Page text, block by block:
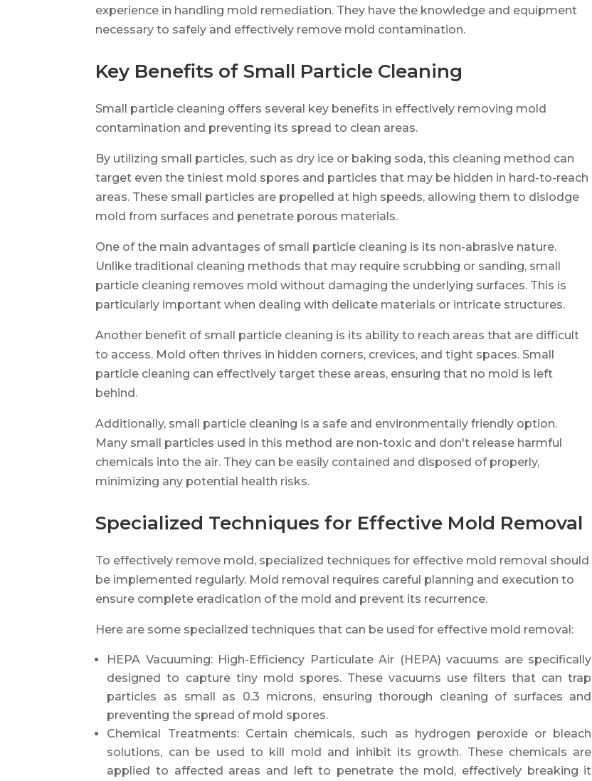
experience in handling mold remediation. They have the knowledge and equipment
necessary to safely and effectively remove mold contamination.
Key Benefits of Small Particle Cleaning
Small particle cleaning offers several key benefits in effectively removing mold
contamination and preventing its spread to clean areas.
By utilizing small particles, such as dry ice or baking soda, this cleaning method can
target even the tiniest mold spores and particles that may be hidden in hard-to-reach
areas. These small particles are propelled at high speeds, allowing them to dislodge
mold from surfaces and penetrate porous materials.
One of the main advantages of small particle cleaning is its non-abrasive nature.
Unlike traditional cleaning methods that may require scrubbing or sanding, small
particle cleaning removes mold without damaging the underlying surfaces. This is
particularly important when dealing with delicate materials or intricate structures.
Another benefit of small particle cleaning is its ability to reach areas that are difficult
to access. Mold often thrives in hidden corners, crevices, and tight spaces. Small
particle cleaning can effectively target these areas, ensuring that no mold is left
behind.
Additionally, small particle cleaning is a safe and environmentally friendly option.
Many small particles used in this method are non-toxic and don't release harmful
chemicals into the air. They can be easily contained and disposed of properly,
minimizing any potential health risks.
Specialized Techniques for Effective Mold Removal
To effectively remove mold, specialized techniques for effective mold removal should
be implemented regularly. Mold removal requires careful planning and execution to
ensure complete eradication of the mold and prevent its recurrence.
Here are some specialized techniques that can be used for effective mold removal:
HEPA Vacuuming: High-Efficiency Particulate Air (HEPA) vacuums are specifically
designed to capture tiny mold spores. These vacuums use filters that can trap
particles as small as 0.3 microns, ensuring thorough cleaning of surfaces and
preventing the spread of mold spores.
Chemical Treatments: Certain chemicals, such as hydrogen peroxide or bleach
solutions, can be used to kill mold and inhibit its growth. These chemicals are
applied to affected areas and left to penetrate the mold, effectively breaking it